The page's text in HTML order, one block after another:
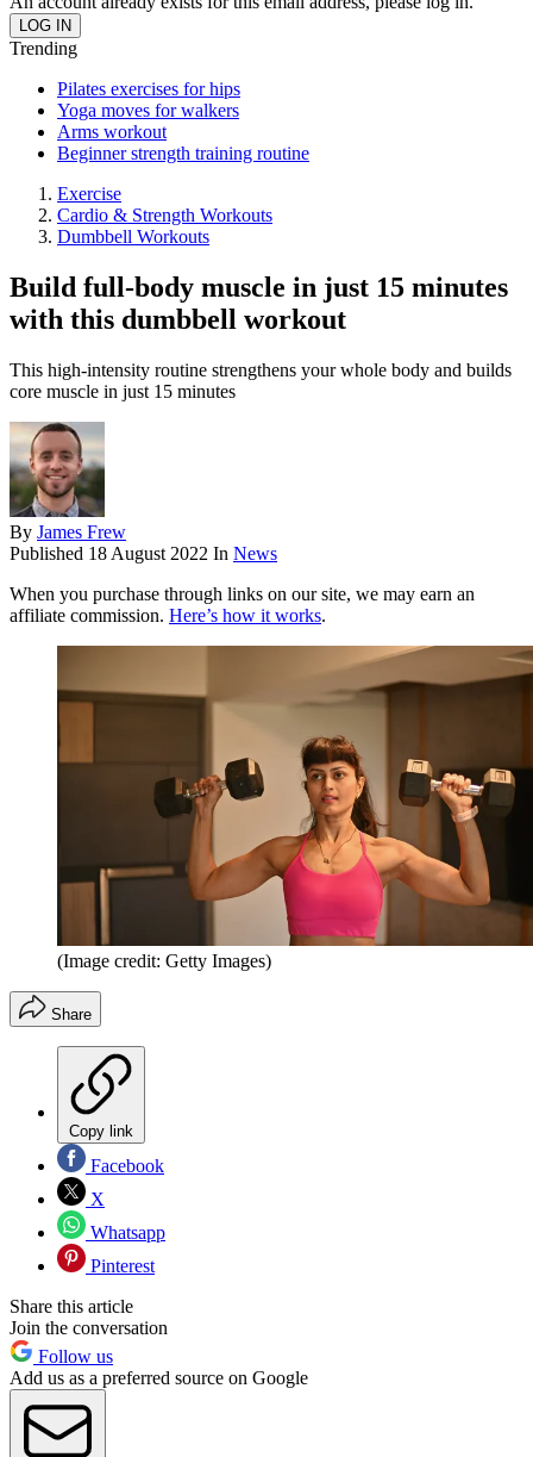
Trending
Pilates exercises for hips
Yoga moves for walkers
Arms workout
Beginner strength training routine
Exercise
Cardio & Strength Workouts
Dumbbell Workouts
Build full-body muscle in just 15 minutes
with this dumbbell workout
This high-intensity routine strengthens your whole body and builds
core muscle in just 15 minutes
By James Frew
Published 18 August 2022 In News
When you purchase through links on our site, we may earn an
affiliate commission. Here’s how it works.
(Image credit: Getty Images)
Share
Copy link
Facebook
X
Whatsapp
Pinterest
Share this article
Join the conversation
Follow us
Add us as a preferred source on Google